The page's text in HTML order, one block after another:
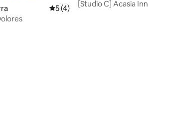
5 out of 5 average rating, 4 reviews
5 (4)
[Studio C] Acasia Inn